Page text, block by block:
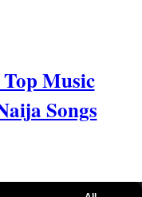
Music
Songs